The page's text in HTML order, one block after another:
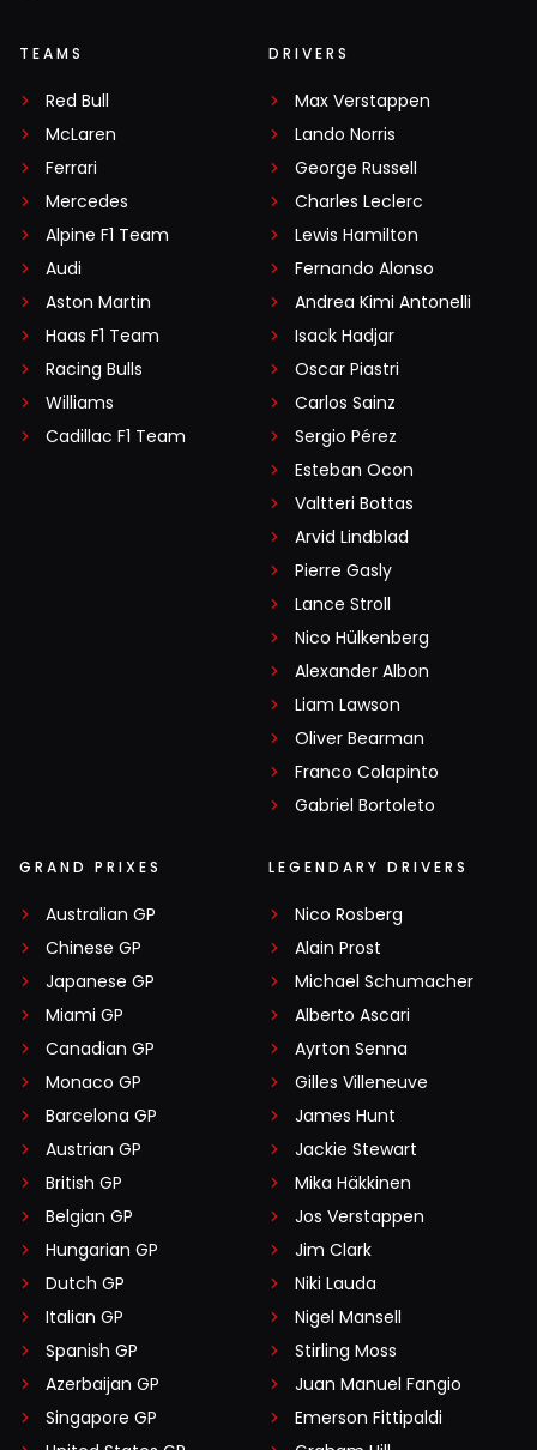
TEAMS
Red Bull
McLaren
Ferrari
Mercedes
Alpine F1 Team
Audi
Aston Martin
Haas F1 Team
Racing Bulls
Williams
Cadillac F1 Team
DRIVERS
Max Verstappen
Lando Norris
George Russell
Charles Leclerc
Lewis Hamilton
Fernando Alonso
Andrea Kimi Antonelli
Isack Hadjar
Oscar Piastri
Carlos Sainz
Sergio Pérez
Esteban Ocon
Valtteri Bottas
Arvid Lindblad
Pierre Gasly
Lance Stroll
Nico Hülkenberg
Alexander Albon
Liam Lawson
Oliver Bearman
Franco Colapinto
Gabriel Bortoleto
GRAND PRIXES
Australian GP
Chinese GP
Japanese GP
Miami GP
Canadian GP
Monaco GP
Barcelona GP
Austrian GP
British GP
Belgian GP
Hungarian GP
Dutch GP
Italian GP
Spanish GP
Azerbaijan GP
Singapore GP
LEGENDARY DRIVERS
Nico Rosberg
Alain Prost
Michael Schumacher
Alberto Ascari
Ayrton Senna
Gilles Villeneuve
James Hunt
Jackie Stewart
Mika Häkkinen
Jos Verstappen
Jim Clark
Niki Lauda
Nigel Mansell
Stirling Moss
Juan Manuel Fangio
Emerson Fittipaldi